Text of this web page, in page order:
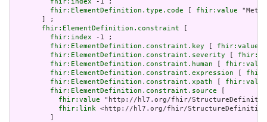
fhir:index -1 ;
fhir:ElementDefinition.type.code
fhir:value
       ] ;
fhir:ElementDefinition.constraint
fhir:index -1 ;
fhir:ElementDefinition.constraint.key
fhir:value
fhir:ElementDefinition.constraint.severity
fhir:ElementDefinition.constraint.human
fhir:value
fhir:ElementDefinition.constraint.expression
fhir:ElementDefinition.constraint.xpath
fhir:value
fhir:ElementDefinition.constraint.source
fhir:value "http://hl7.org/fhir/
fhir:link <http://hl7.org/fhir/StructureDefinition/